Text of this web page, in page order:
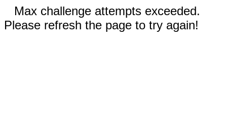
Max challenge attempts exceeded.
Please refresh the page to try again!